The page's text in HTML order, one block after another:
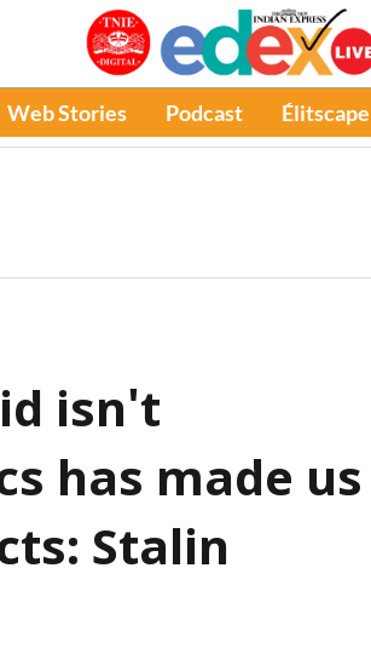
Web Stories Podcast Élitscape
isn't
has made us
Stalin